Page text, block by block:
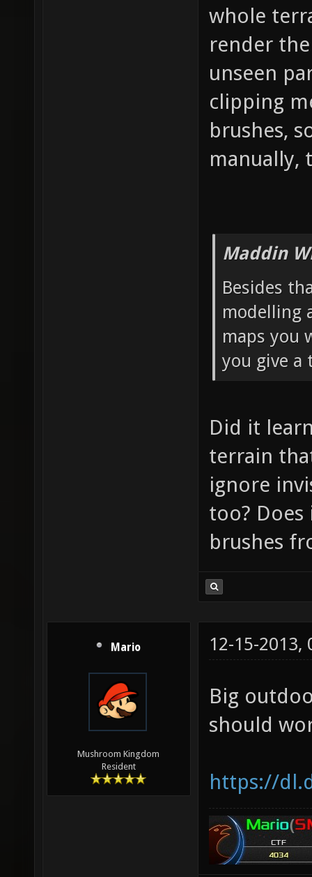
whole
render
unseen
clipping
brushes,
manually,
Maddin
Besides
modelling
maps you
you give
Did it
terrain
ignore
too?
brushes
Mario
Mushroom Kingdom
Resident
12-15-2013,
Big
should
https://